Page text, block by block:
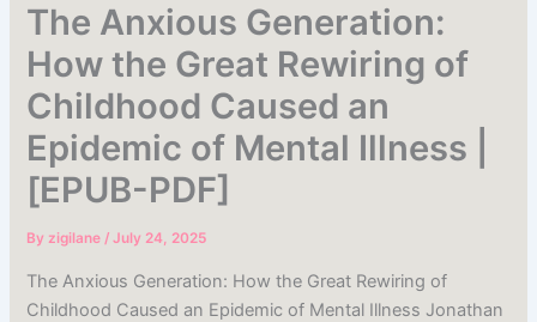
The Anxious Generation:
How the Great Rewiring of
Childhood Caused an
Epidemic of Mental Illness |
[EPUB-PDF]
Byzigilane/July 24, 2025
The Anxious Generation: How the Great Rewiring of
Childhood Caused an Epidemic of Mental Illness Jonathan